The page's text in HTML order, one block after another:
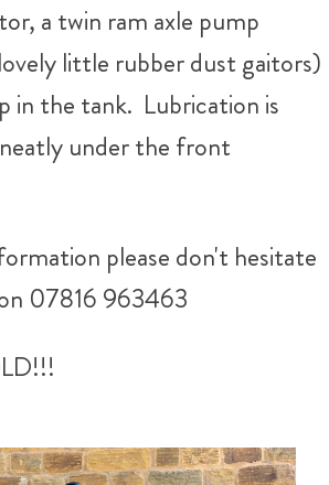
a twin ram axle pump
little rubber dust gaitors)
in the tank. Lubrication is
under the front
please don't hesitate
07816 963463